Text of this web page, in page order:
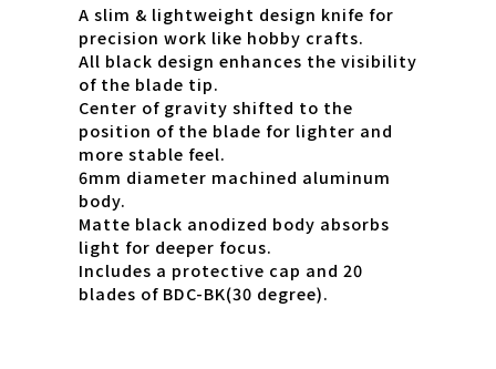
A slim & lightweight design knife for
precision work like hobby crafts.
All black design enhances the visibility
of the blade tip.
Center of gravity shifted to the
position of the blade for lighter and
more stable feel.
6mm diameter machined aluminum
body.
Matte black anodized body absorbs
light for deeper focus.
Includes a protective cap and 20
blades of BDC-BK(30 degree).